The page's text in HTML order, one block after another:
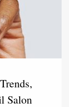
Salon